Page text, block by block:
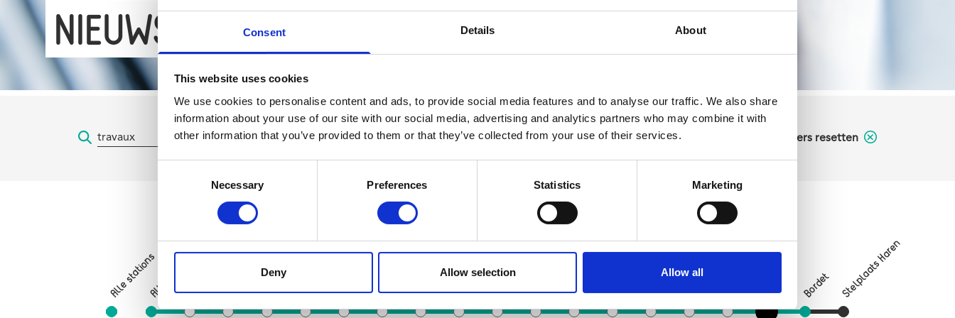
Consent Details About
This website uses cookies
We use cookies to personalise content and ads, to provide social media features and to analyse our traffic. We also share
information about your use of our site with our social media, advertising and analytics partners who may combine it with
other information that you’ve provided to them or that they’ve collected from your use of their services.
Necessary Preferences Statistics Marketing
Deny Allow selection Allow all
NIEUWS
Zoeken op datum filters resetten
Alle stationsAlbert Horta Sint-Gillisvoorplein
Hallepoort Toots Thielemans Beurs De BrouckèreRogier Liedts Verboekhoven
Riga Linde Bordet Stelplaats Haren